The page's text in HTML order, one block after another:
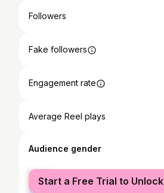
Followers
Fake followers
Engagement rate
Average Reel plays
Audience gender
female
male
Start a Free Trial to Unlock